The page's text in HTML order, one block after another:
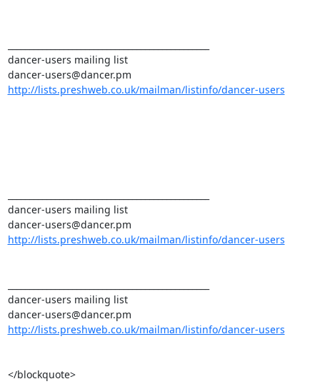
dancer-users mailing list
http://lists.preshweb.co.uk/mailman/listinfo/dancer-users
dancer-users mailing list
http://lists.preshweb.co.uk/mailman/listinfo/dancer-users
dancer-users mailing list
http://lists.preshweb.co.uk/mailman/listinfo/dancer-users
</blockquote>